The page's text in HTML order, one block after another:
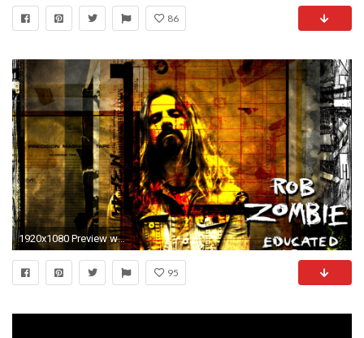
86
1920x1080 Preview wallpaper rob zombie, graphics, soloist, name, font
95